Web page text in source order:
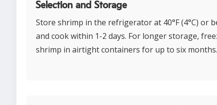
Selection and Storage
Store shrimp in the refrigerator at 40°F (4°C) or
and cook within 1-2 days. For longer storage,
shrimp in airtight containers for up to six months.